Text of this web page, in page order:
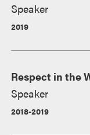
Speaker
2019
Respect in the
Speaker
2018-2019